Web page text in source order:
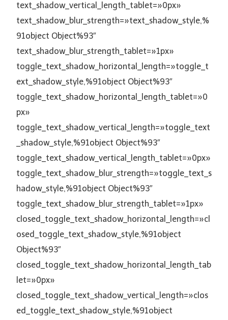
text_shadow_vertical_length_tablet=»0px»
text_shadow_blur_strength=»text_shadow_style,%
91object Object%93″
text_shadow_blur_strength_tablet=»1px»
toggle_text_shadow_horizontal_length=»toggle_t
ext_shadow_style,%91object Object%93″
toggle_text_shadow_horizontal_length_tablet=»0
px»
toggle_text_shadow_vertical_length=»toggle_text
_shadow_style,%91object Object%93″
toggle_text_shadow_vertical_length_tablet=»0px»
toggle_text_shadow_blur_strength=»toggle_text_s
hadow_style,%91object Object%93″
toggle_text_shadow_blur_strength_tablet=»1px»
closed_toggle_text_shadow_horizontal_length=»cl
osed_toggle_text_shadow_style,%91object
Object%93″
closed_toggle_text_shadow_horizontal_length_tab
let=»0px»
closed_toggle_text_shadow_vertical_length=»clos
ed_toggle_text_shadow_style,%91object